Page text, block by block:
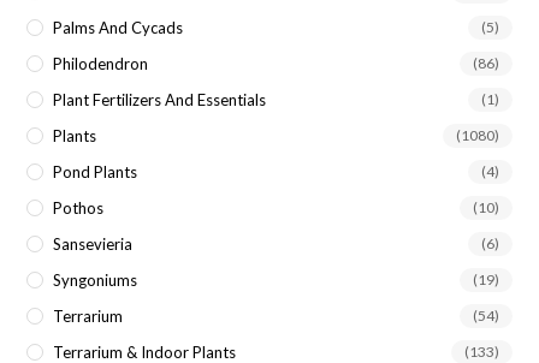
Palms And Cycads (5)
Philodendron (86)
Plant Fertilizers And Essentials (1)
Plants (1080)
Pond Plants (4)
Pothos (10)
Sansevieria (6)
Syngoniums (19)
Terrarium (54)
Terrarium & Indoor Plants (133)